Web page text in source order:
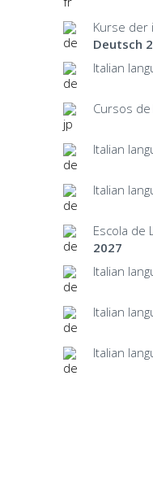
Kurse der
Deutsch
Italian
Cursos de
Italian
Italian
Escola de
2027
Italian
Italian
Italian